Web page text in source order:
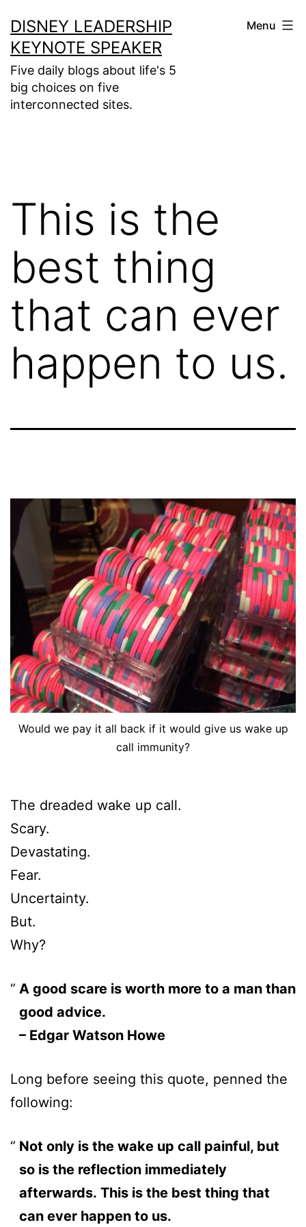
to
content
DISNEY LEADERSHIP
KEYNOTE SPEAKER
Five daily blogs about life's 5
big choices on five
interconnected sites.
Menu
This is the
best thing
that can ever
happen to us.
Would we pay it all back if it would give us wake up
call immunity?
The dreaded wake up call.
Scary.
Devastating.
Fear.
Uncertainty.
But.
Why?
A good scare is worth more to a man than
good advice.
– Edgar Watson Howe
Long before seeing this quote, penned the
following:
Not only is the wake up call painful, but
so is the reflection immediately
afterwards. This is the best thing that
can ever happen to us.